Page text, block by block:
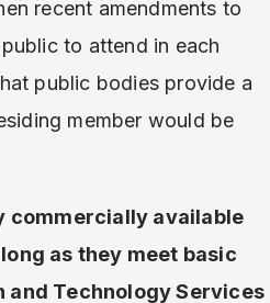
recent amendments to
to attend in each
public bodies provide a
member would be
commercially available
as they meet basic
and Technology Services